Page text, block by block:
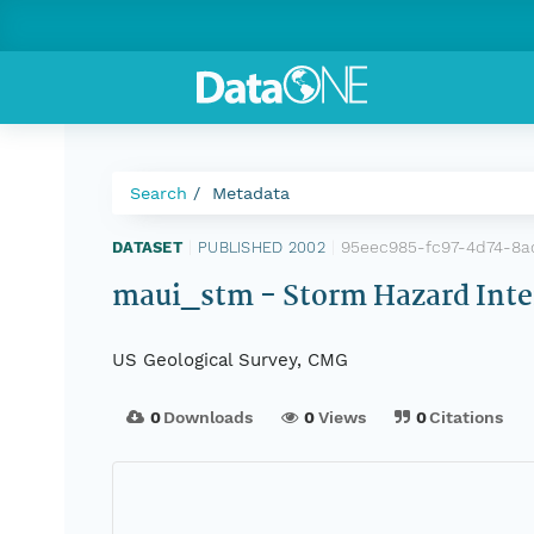
Search Metadata
DATASET PUBLISHED 2002 95eec985-fc97-4d74-
maui_stm - Storm Hazard
US Geological Survey, CMG
0Downloads 0Views 0Citations